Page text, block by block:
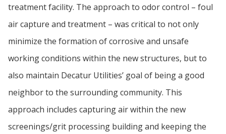
treatment facility. The approach to odor control – foul
air capture and treatment – was critical to not only
minimize the formation of corrosive and unsafe
working conditions within the new structures, but to
also maintain Decatur Utilities’ goal of being a good
neighbor to the surrounding community. This
approach includes capturing air within the new
screenings/grit processing building and keeping the